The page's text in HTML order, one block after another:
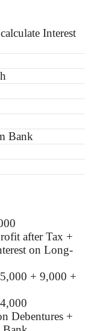
Interest
Bank
after Tax +
on Long-
+ 9,000 +
Debentures +